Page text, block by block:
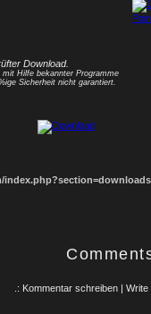
Download.
Hilfe bekannter Programme
Sicherheit nicht garantiert.
.: Kommentar schreiben | Write